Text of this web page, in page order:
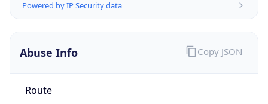
Abuse Info
Route
152.118.0.0/16
Copy JSON